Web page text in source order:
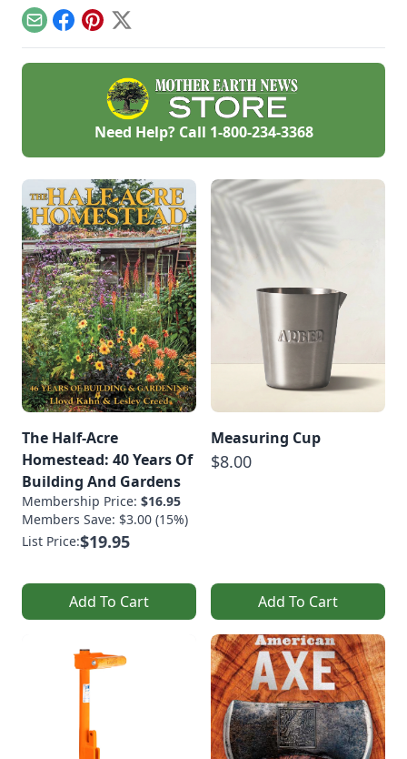
EmailFacebook
Pinterest
X
Need Help? Call 1-800-234-3368
The Half-Acre
Homestead: 40 Years Of
Building And Gardens
Membership Price: $16.95
Members Save: $3.00 (15%)
List Price:$19.95
Add To Cart
Measuring Cup
$8.00
Add To Cart